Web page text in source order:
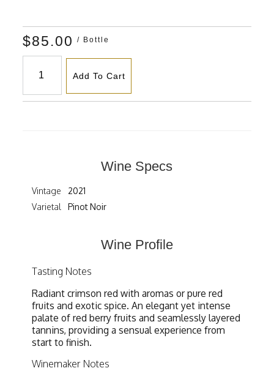
$85.00 / Bottle
Add To Cart
Wine Specs
Vintage
2021
Varietal
Pinot Noir
Wine Profile
Tasting Notes
Radiant crimson red with aromas or pure red
fruits and exotic spice. An elegant yet intense
palate of red berry fruits and seamlessly layered
tannins, providing a sensual experience from
start to finish.
Winemaker Notes